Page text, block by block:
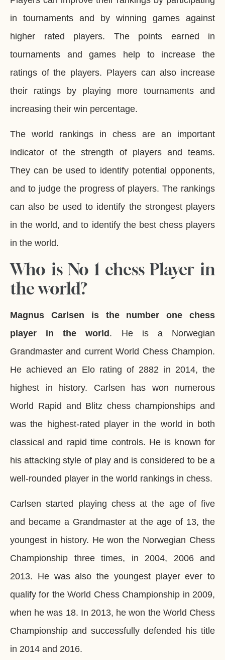
in tournaments and by winning games against
higher rated players. The points earned in
tournaments and games help to increase the
ratings of the players. Players can also increase
their ratings by playing more tournaments and
increasing their win percentage.
The world rankings in chess are an important
indicator of the strength of players and teams.
They can be used to identify potential opponents,
and to judge the progress of players. The rankings
can also be used to identify the strongest players
in the world, and to identify the best chess players
in the world.
Who is No 1 chess Player in
the world?
Magnus Carlsen is the number one chess
player in the world. He is a Norwegian
Grandmaster and current World Chess Champion.
He achieved an Elo rating of 2882 in 2014, the
highest in history. Carlsen has won numerous
World Rapid and Blitz chess championships and
was the highest-rated player in the world in both
classical and rapid time controls. He is known for
his attacking style of play and is considered to be a
well-rounded player in the world rankings in chess.
Carlsen started playing chess at the age of five
and became a Grandmaster at the age of 13, the
youngest in history. He won the Norwegian Chess
Championship three times, in 2004, 2006 and
2013. He was also the youngest player ever to
qualify for the World Chess Championship in 2009,
when he was 18. In 2013, he won the World Chess
Championship and successfully defended his title
in 2014 and 2016.